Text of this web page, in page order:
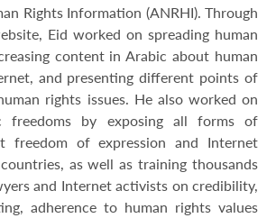
Rights Information (ANRHI). Through
Eid worked on spreading human
content in Arabic about human
and presenting different points of
rights issues. He also worked on
freedoms by exposing all forms of
freedom of expression and Internet
as well as training thousands
and Internet activists on credibility,
adherence to human rights values